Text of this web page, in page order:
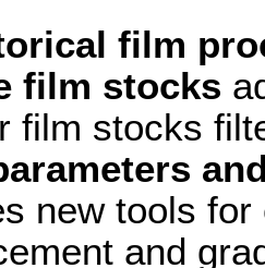
film
film stocks
film stocks
new tools
and